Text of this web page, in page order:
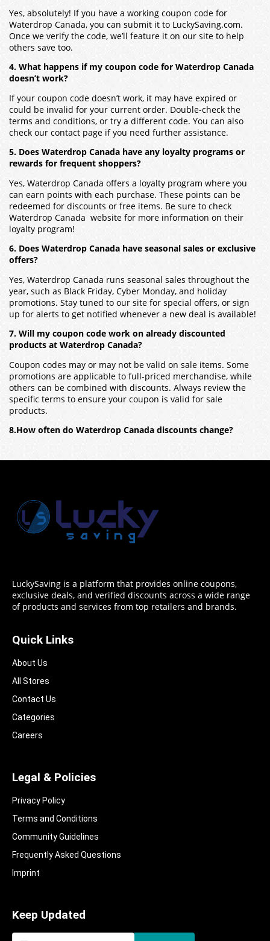
Yes, absolutely! If you have a working coupon code for
Waterdrop Canada, you can submit it to LuckySaving.com.
Once we verify the code, we’ll feature it on our site to help
others save too.
4. What happens if my coupon code for Waterdrop Canada
doesn’t work?
If your coupon code doesn’t work, it may have expired or
could be invalid for your current order. Double-check the
terms and conditions, or try a different code. You can also
check our contact page if you need further assistance.
5. Does Waterdrop Canada have any loyalty programs or
rewards for frequent shoppers?
Yes, Waterdrop Canada offers a loyalty program where you
can earn points with each purchase. These points can be
redeemed for discounts or free items. Be sure to check
Waterdrop Canada website for more information on their
loyalty program!
6. Does Waterdrop Canada have seasonal sales or exclusive
offers?
Yes, Waterdrop Canada runs seasonal sales throughout the
year, such as Black Friday, Cyber Monday, and holiday
promotions. Stay tuned to our site for special offers, or sign
up for alerts to get notified whenever a new deal is available!
7. Will my coupon code work on already discounted
products at Waterdrop Canada?
Coupon codes may or may not be valid on sale items. Some
promotions are applicable to full-priced merchandise, while
others can be combined with discounts. Always review the
specific terms to ensure your coupon is valid for sale
products.
8.How often do Waterdrop Canada discounts change?
LuckySaving is a platform that provides online coupons,
exclusive deals, and verified discounts across a wide range
of products and services from top retailers and brands.
Quick Links
About Us
All Stores
Contact Us
Categories
Careers
Legal & Policies
Privacy Policy
Terms and Conditions
Community Guidelines​
Frequently Asked Questions​
Imprint
Keep Updated